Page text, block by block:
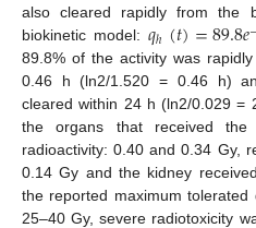
also cleared rapidly from the
biokinetic model: 𝑞ℎ(𝑡)=89.8𝑒
89.8% of the activity was
0.46 h (ln2/1.520 = 0.46 h)
cleared within 24 h (ln2/0.029 =
the organs that received the
radioactivity: 0.40 and 0.34 Gy,
0.14 Gy and the kidney
the reported maximum
25–40 Gy, severe radiotoxicity